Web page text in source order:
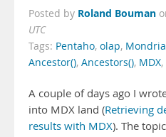
Posted by Roland Bouman
UTC
Tags: Pentaho, olap,
Ancestor(), Ancestors(), MDX,
A couple of days ago I
into MDX land (Retrieving
results with MDX). The